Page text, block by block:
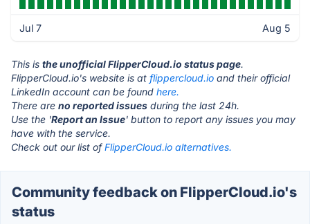
Jul 7 Aug 5
This is the unofficial FlipperCloud.io status page.
FlipperCloud.io's website is at flippercloud.io and their official
LinkedIn account can be found here.
There are no reported issues during the last 24h.
Use the 'Report an Issue' button to report any issues you may
have with the service.
Check out our list ofFlipperCloud.io alternatives.
Community feedback on FlipperCloud.io's
status